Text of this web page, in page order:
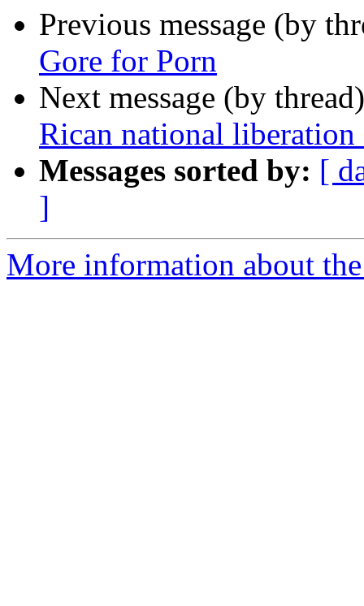
Previous message (by
Gore for Porn
Next message (by
Rican national
Messages sorted by: [
]
More information about